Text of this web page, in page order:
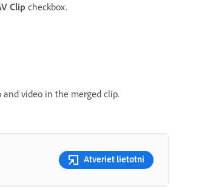
Clip checkbox.
video in the merged clip.
Atveriet lietotni